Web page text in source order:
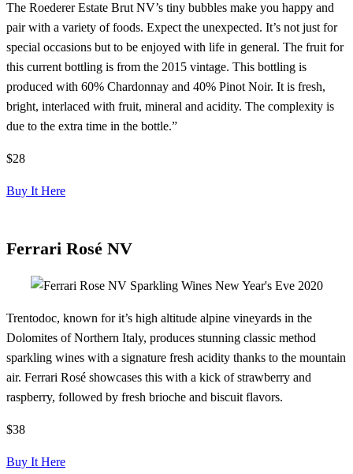
The Roederer Estate Brut NV’s tiny bubbles make you happy and
pair with a variety of foods. Expect the unexpected. It’s not just for
special occasions but to be enjoyed with life in general. The fruit for
this current bottling is from the 2015 vintage. This bottling is
produced with 60% Chardonnay and 40% Pinot Noir. It is fresh,
bright, interlaced with fruit, mineral and acidity. The complexity is
due to the extra time in the bottle.”
$28
Buy It Here
Ferrari Rosé NV
Trentodoc, known for it’s high altitude alpine vineyards in the
Dolomites of Northern Italy, produces stunning classic method
sparkling wines with a signature fresh acidity thanks to the mountain
air. Ferrari Rosé showcases this with a kick of strawberry and
raspberry, followed by fresh brioche and biscuit flavors.
$38
Buy It Here